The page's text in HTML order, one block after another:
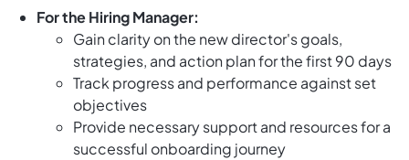
For the Hiring Manager:
Gain clarity on the new director's goals,
strategies, and action plan for the first 90 days
Track progress and performance against set
objectives
Provide necessary support and resources for a
successful onboarding journey